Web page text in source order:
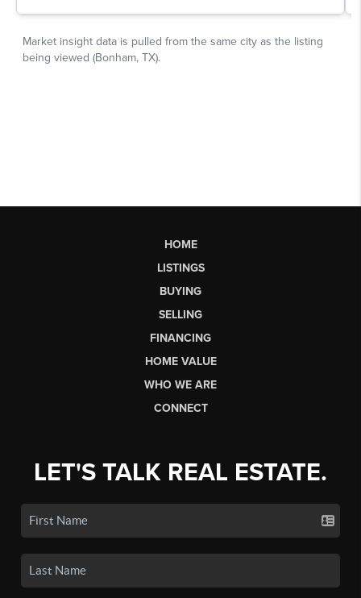
HOME
LISTINGS
BUYING
SELLING
FINANCING
HOME VALUE
WHO WE ARE
CONNECT
LET'S TALK REAL ESTATE.